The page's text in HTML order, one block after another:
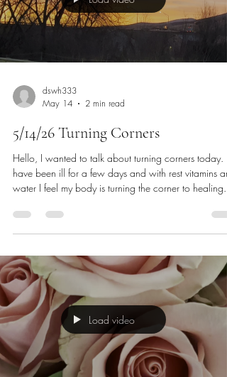
Load video
dswh333
May 14
2 min read
5/14/26 Turning Corners
Hello, I wanted to talk about turning corners today. I
have been ill for a few days and with rest vitamins
liked this video because it was of turning a corner
it is rather beautiful. It happens quickly yet leaves a
lasting impression. How many of us have turned
corners or made an about face and what kind of
significance did it have In our lives? Maybe turning
away from something bad to turning to something
good
Load video